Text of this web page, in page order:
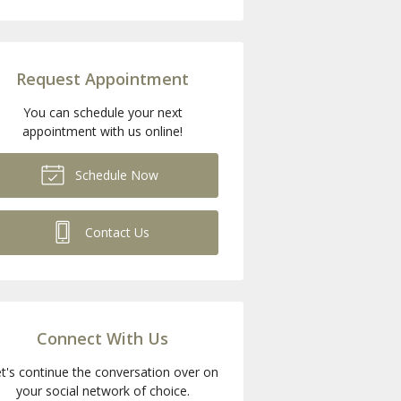
Request Appointment
You can schedule your next
appointment with us online!
Schedule Now
Contact Us
Connect With Us
continue the conversation over on
your social network of choice.